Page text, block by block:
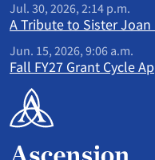
Jul. 30, 2026, 2:14 p.m.
A Tribute to Sister Joan
Jun. 15, 2026, 9:06 a.m.
Fall FY27 Grant Cycle